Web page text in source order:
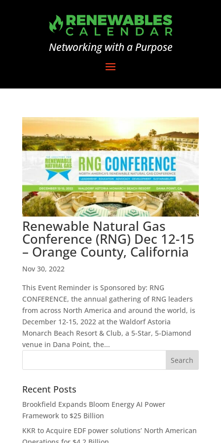
Networking with a Purpose
Renewable Natural Gas
Conference (RNG) Dec 12-15
– Orange County, California
Nov 30, 2022
This Event Reminder is Sponsored by: RNG
CONFERENCE, the annual gathering of RNG leaders
from across North America and around the world, is
December 12-15, 2022 at the Waldorf Astoria
Monarch Beach Resort & Club, a 5-Star, 5-Diamond
venue in Dana Point, the...
Recent Posts
Brookfield Expands Bloom Energy AI Power
Framework to $25 Billion
KKR to Acquire EDF power solutions’ North American